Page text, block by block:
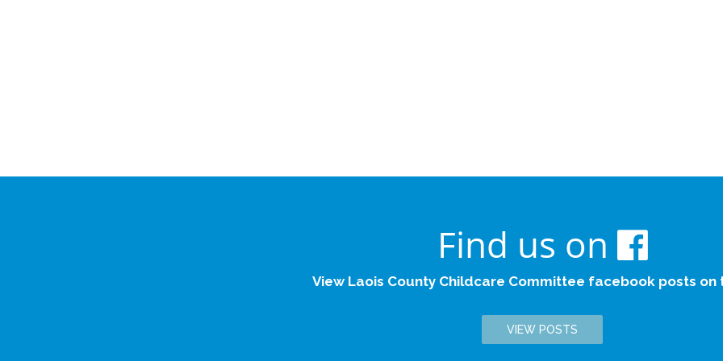
Find us on
View Laois County Childcare Committee facebook posts on
VIEW POSTS